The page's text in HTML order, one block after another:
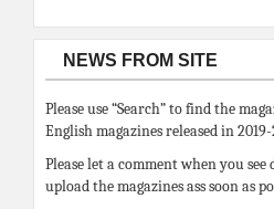
NEWS FROM SITE
Please use “Search” to find the
English magazines released in
Please let a comment when you
upload the magazines ass soon as